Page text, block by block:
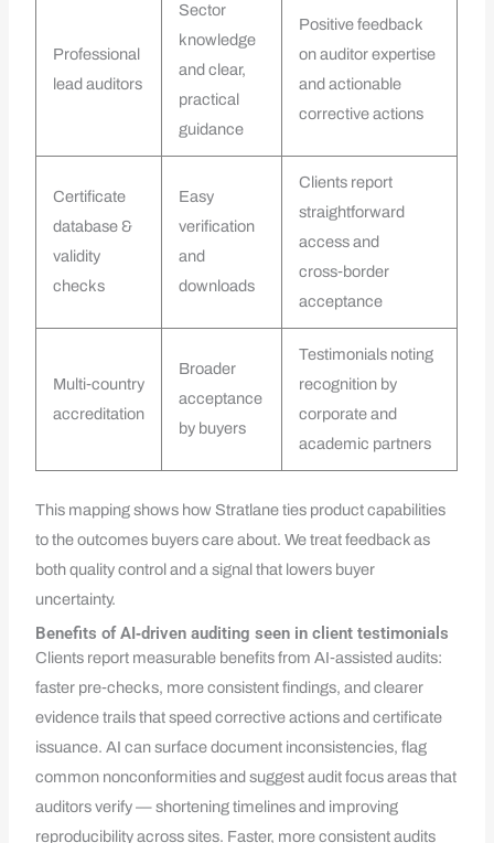
Professional
lead auditors
Sector
knowledge
and clear,
practical
guidance
Positive feedback
on auditor expertise
and actionable
corrective actions
Certificate
database &
validity
checks
Easy
verification
and
downloads
Clients report
straightforward
access and
cross‑border
acceptance
Multi‑country
accreditation
Broader
acceptance
by buyers
Testimonials noting
recognition by
corporate and
academic partners
This mapping shows how Stratlane ties product capabilities
to the outcomes buyers care about. We treat feedback as
both quality control and a signal that lowers buyer
uncertainty.
Benefits of AI‑driven auditing seen in client testimonials
Clients report measurable benefits from AI‑assisted audits:
faster pre‑checks, more consistent findings, and clearer
evidence trails that speed corrective actions and certificate
issuance. AI can surface document inconsistencies, flag
common nonconformities and suggest audit focus areas that
auditors verify — shortening timelines and improving
reproducibility across sites. Faster, more consistent audits